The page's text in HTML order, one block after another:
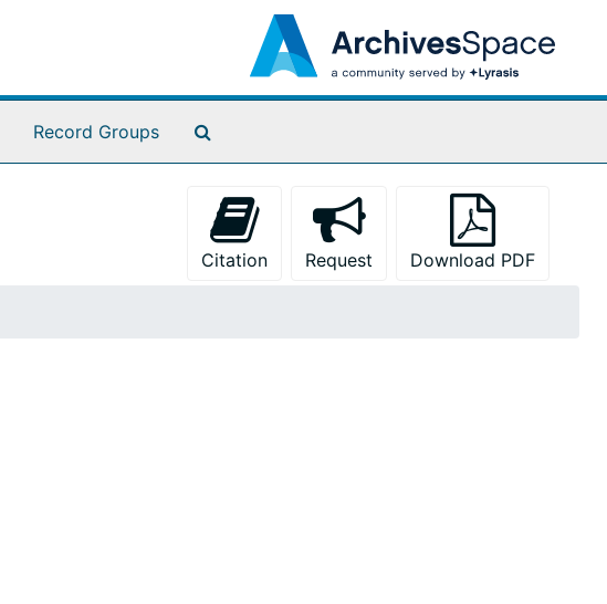
Record Groups
Citation
Request Download PDF